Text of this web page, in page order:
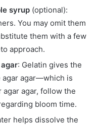
syrup (optional):
You may omit them
them with a few
approach.
: Gelatin gives the
agar agar—which is
agar, follow the
bloom time.
helps dissolve the